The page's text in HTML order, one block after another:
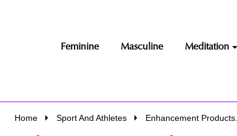
Feminine Masculine Meditation
Home Sport And Athletes Enhancement Products.